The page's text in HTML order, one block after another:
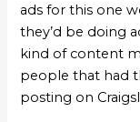
ads for this one
they’d be doing
kind of content
people that had
posting on